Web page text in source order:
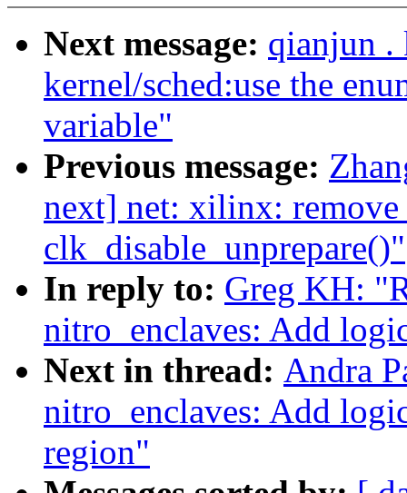
Next message: qianjun .
kernel/sched:use the
variable"
Previous message:
next] net: xilinx: remove
clk_disable_unprepare()"
In reply to: Greg KH:
nitro_enclaves: Add
Next in thread: Andra
nitro_enclaves: Add
region"